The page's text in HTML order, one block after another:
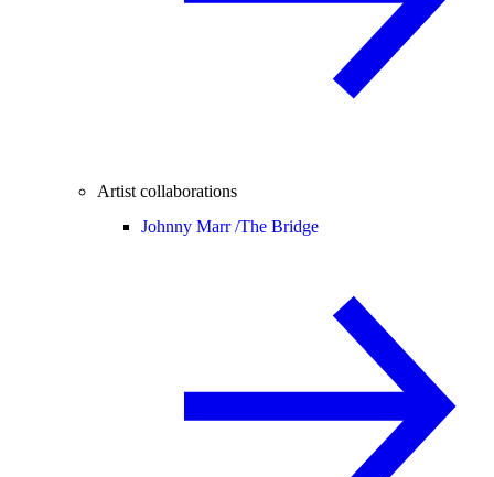
Artist collaborations
Johnny Marr /The Bridge